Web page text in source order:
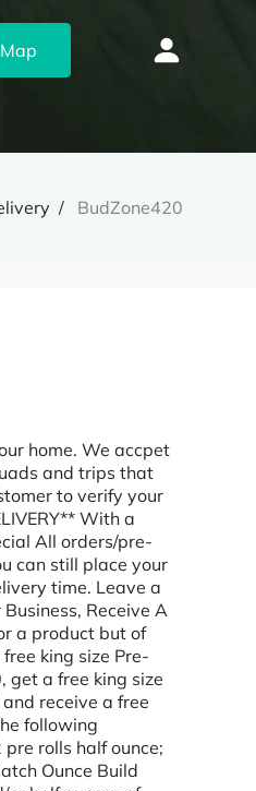
BudZone420
home. We accpet
and trips that
to verify your
With a
All orders/pre-
can still place your
time. Leave a
Receive A
a product but of
king size Pre-
get a free king size
receive a free
following
rolls half ounce;
Ounce Build